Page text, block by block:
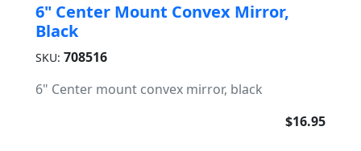
6" Center Mount Convex Mirror,
Black
SKU: 708516
6" Center mount convex mirror, black
$16.95